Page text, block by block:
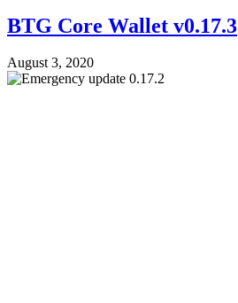
BTG Core Wallet v0.17.3
August 3, 2020